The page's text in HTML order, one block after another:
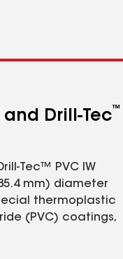
and Drill-Tec™
Tec™ PVC IW
mm) diameter
thermoplastic
(PVC) coatings,